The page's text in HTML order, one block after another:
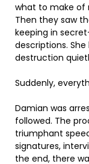
what to make of
Then they saw
keeping in
descriptions.
destruction
Suddenly,
Damian was
followed. The
triumphant
signatures,
the end, there